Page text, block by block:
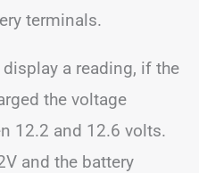
terminals.
a reading, if the
the voltage
12.2 and 12.6 volts.
and the battery